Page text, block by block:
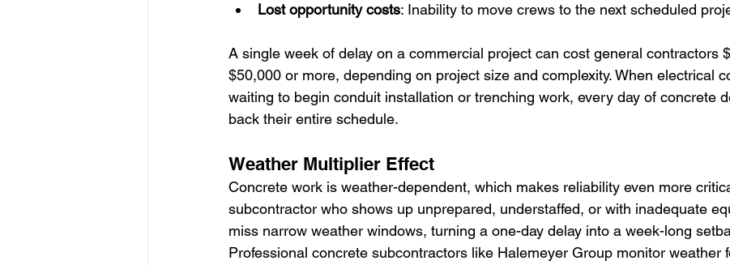
Lost opportunity costs: Inability to move crews to the next scheduled
A single week of delay on a commercial project can cost general contractors
$50,000 or more, depending on project size and complexity. When electrical
waiting to begin conduit installation or trenching work, every day of concrete
back their entire schedule.
Weather Multiplier Effect
Concrete work is weather-dependent, which makes reliability even more
subcontractor who shows up unprepared, understaffed, or with inadequate
miss narrow weather windows, turning a one-day delay into a week-long
Professional concrete subcontractors like Halemeyer Group monitor weather